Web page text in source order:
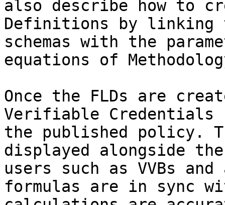
also describe how to
Definitions by
schemas with the
equations of
Once the FLDs are
Verifiable Credentials
the published policy.
displayed alongside
users such as VVBs
formulas are in sync